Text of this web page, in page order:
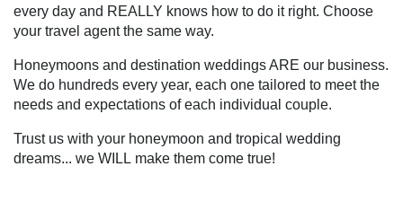
every day and REALLY knows how to do it right. Choose
your travel agent the same way.
Honeymoons and destination weddings ARE our business.
We do hundreds every year, each one tailored to meet the
needs and expectations of each individual couple.
Trust us with your honeymoon and tropical wedding
dreams... we WILL make them come true!